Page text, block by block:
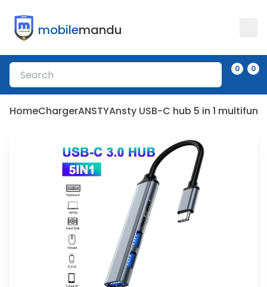
mobilemandu
0 0
HomeChargerANSTYAnsty USB-C hub 5 in 1